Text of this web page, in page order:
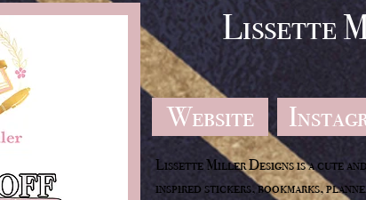
Lissette
Website
Lissette Miller Designs is a cute
inspired stickers, bookmarks,